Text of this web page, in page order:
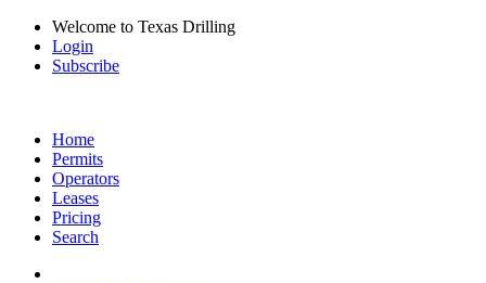
Welcome to Texas Drilling
Login
Subscribe
Home
Permits
Operators
Leases
Pricing
Search